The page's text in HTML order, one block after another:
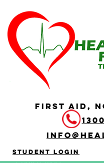
FIRST AID,
Student Login
To get a quote or
booking, please
get back to you.
Course Details